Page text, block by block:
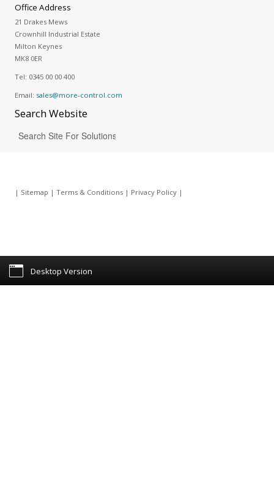
Office Address
21 Drakes Mews
Crownhill Industrial Estate
Milton Keynes
MK8 0ER
Tel: 0345 00 00 400
Email: sales@more-control.com
SearchWebsite
| Sitemap | Terms & Conditions| Privacy Policy|
Desktop Version